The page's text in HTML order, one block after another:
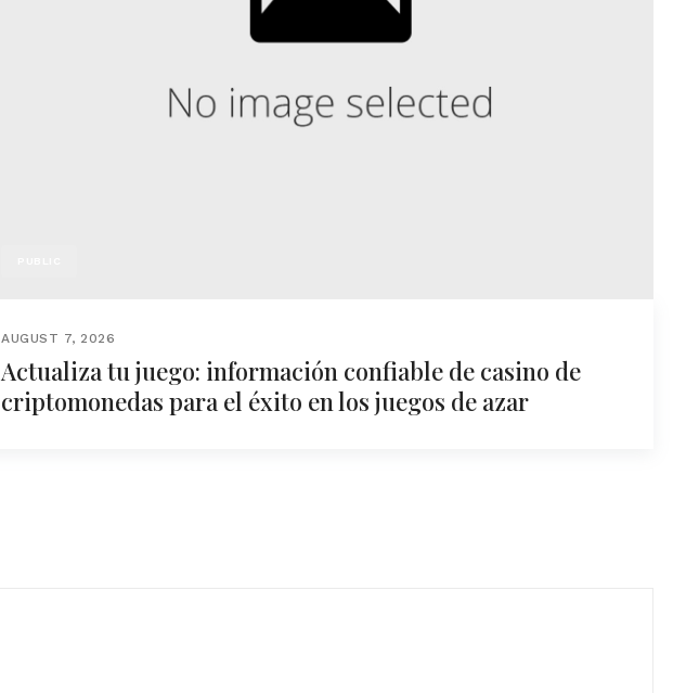
AUGUST 7, 2026
Actualiza tu juego: información confiable de casino de
criptomonedas para el éxito en los juegos de azar